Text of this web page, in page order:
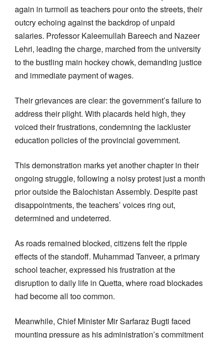
again in turmoil as teachers pour onto the streets, their
outcry echoing against the backdrop of unpaid
salaries. Professor Kaleemullah Bareech and Nazeer
Lehri, leading the charge, marched from the university
to the bustling main hockey chowk, demanding justice
and immediate payment of wages.
Their grievances are clear: the government’s failure to
address their plight. With placards held high, they
voiced their frustrations, condemning the lackluster
education policies of the provincial government.
This demonstration marks yet another chapter in their
ongoing struggle, following a noisy protest just a month
prior outside the Balochistan Assembly. Despite past
disappointments, the teachers’ voices ring out,
determined and undeterred.
As roads remained blocked, citizens felt the ripple
effects of the standoff. Muhammad Tanveer, a primary
school teacher, expressed his frustration at the
disruption to daily life in Quetta, where road blockades
had become all too common.
Meanwhile, Chief Minister Mir Sarfaraz Bugti faced
mounting pressure as his administration’s commitment